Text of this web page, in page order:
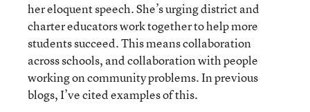
her eloquent speech. She’s urging district and
charter educators work together to help more
students succeed. This means collaboration
across schools, and collaboration with people
working on community problems. In previous
blogs, I’ve cited examples of this.